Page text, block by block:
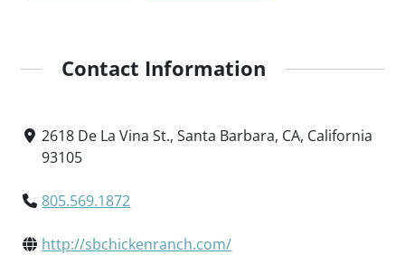
Contact Information
2618 De La Vina St., Santa Barbara, CA, California
93105
805.569.1872
http://sbchickenranch.com/